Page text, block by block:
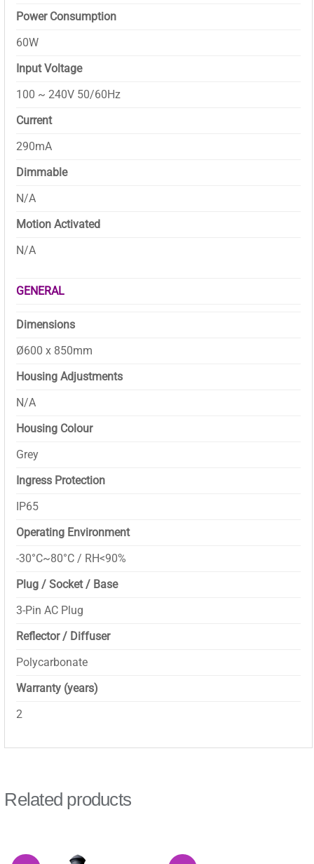
Power Consumption
60W
Input Voltage
100 ~ 240V 50/60Hz
Current
290mA
Dimmable
N/A
Motion Activated
N/A
GENERAL
Dimensions
Ø600 x 850mm
Housing Adjustments
N/A
Housing Colour
Grey
Ingress Protection
IP65
Operating Environment
-30°C~80°C / RH<90%
Plug / Socket / Base
3-Pin AC Plug
Reflector / Diffuser
Polycarbonate
Warranty (years)
2
Related products